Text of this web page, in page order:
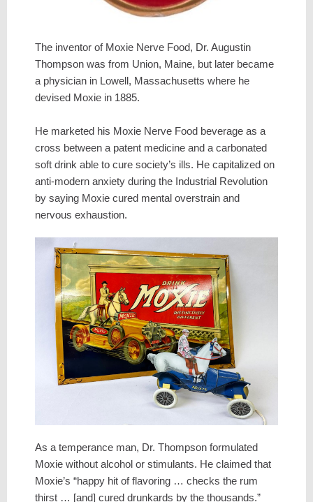
The inventor of Moxie Nerve Food, Dr. Augustin
Thompson was from Union, Maine, but later became
a physician in Lowell, Massachusetts where he
devised Moxie in 1885.
He marketed his Moxie Nerve Food beverage as a
cross between a patent medicine and a carbonated
soft drink able to cure society’s ills. He capitalized on
anti-modern anxiety during the Industrial Revolution
by saying Moxie cured mental overstrain and
nervous exhaustion.
As a temperance man, Dr. Thompson formulated
Moxie without alcohol or stimulants. He claimed that
Moxie’s “happy hit of flavoring … checks the rum
thirst … [and] cured drunkards by the thousands.”